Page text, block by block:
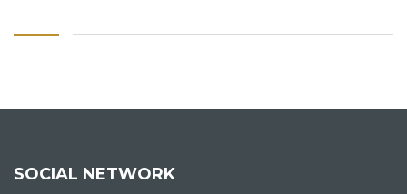
SOCIAL NETWORK